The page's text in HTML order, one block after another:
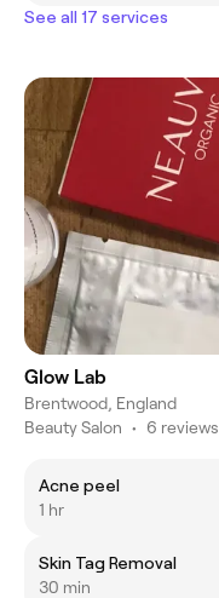
See all 17 services
Glow Lab
Brentwood, England
Beauty Salon • 6 reviews
Acne peel
1 hr
Skin Tag Removal
30 min